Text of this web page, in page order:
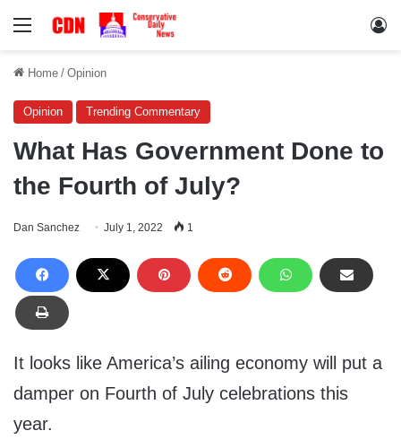
Menu
Home / Opinion
Opinion Trending Commentary
What Has Government Done to
the Fourth of July?
Dan Sanchez July 1, 2022 1
It looks like America’s ailing economy will put a
damper on Fourth of July celebrations this
year.